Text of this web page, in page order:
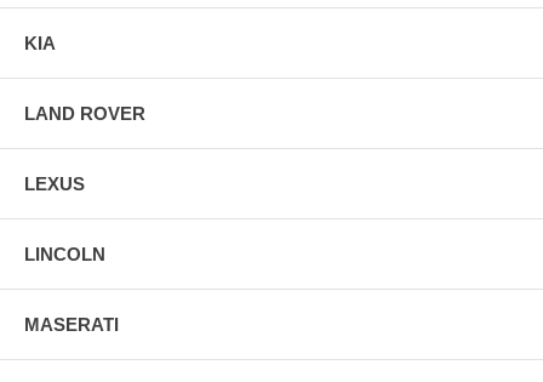
KIA
LAND ROVER
LEXUS
LINCOLN
MASERATI